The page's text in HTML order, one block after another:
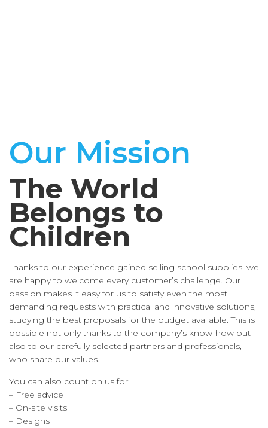
Our Mission
The World
Belongs to
Children
Thanks to our experience gained selling school supplies, we
are happy to welcome every customer’s challenge. Our
passion makes it easy for us to satisfy even the most
demanding requests with practical and innovative solutions,
studying the best proposals for the budget available. This is
possible not only thanks to the company’s know-how but
also to our carefully selected partners and professionals,
who share our values.
You can also count on us for:
– Free advice
– On-site visits
– Designs